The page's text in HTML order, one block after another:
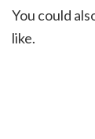
You could
like.